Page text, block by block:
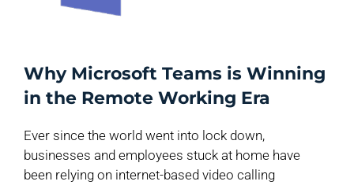
Why Microsoft Teams is Winning
in the Remote Working Era
Ever since the world went into lock down,
businesses and employees stuck at home have
been relying on internet-based video calling